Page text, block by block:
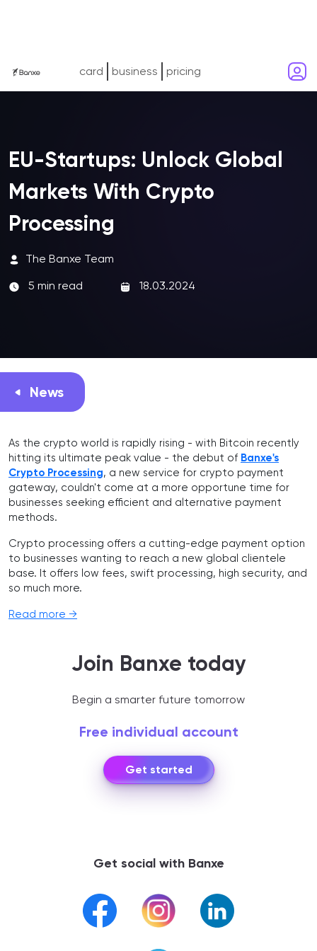
card business pricing
EU-Startups: Unlock Global
Markets With Crypto
Processing
The Banxe Team
5 min read
18.03.2024
News
As the crypto world is rapidly rising - with Bitcoin recently
hitting its ultimate peak value - the debut of Banxe's
Crypto Processing, a new service for crypto payment
gateway, couldn't come at a more opportune time for
businesses seeking efficient and alternative payment
methods.
Crypto processing offers a cutting-edge payment option
to businesses wanting to reach a new global clientele
base. It offers low fees, swift processing, high security, and
so much more.
Read more →
Join Banxe today
Begin a smarter future tomorrow
Free individual account
Get started
Get social with Banxe